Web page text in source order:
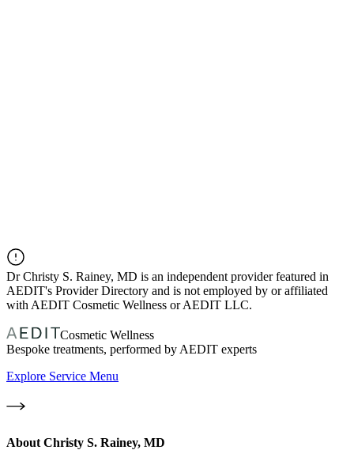
DrChristy S. Rainey, MD is an independent provider featured in
AEDIT's Provider Directory and is not employed by or affiliated
with AEDIT Cosmetic Wellness or AEDIT LLC.
Cosmetic Wellness
Bespoke treatments, performed by AEDIT experts
Explore Service Menu
About Christy S. Rainey, MD